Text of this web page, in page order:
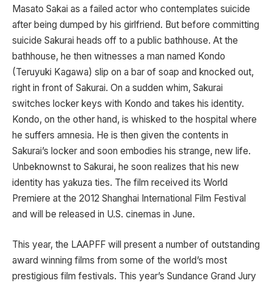
Masato Sakai as a failed actor who contemplates suicide
after being dumped by his girlfriend. But before committing
suicide Sakurai heads off to a public bathhouse. At the
bathhouse, he then witnesses a man named Kondo
(Teruyuki Kagawa) slip on a bar of soap and knocked out,
right in front of Sakurai. On a sudden whim, Sakurai
switches locker keys with Kondo and takes his identity.
Kondo, on the other hand, is whisked to the hospital where
he suffers amnesia. He is then given the contents in
Sakurai’s locker and soon embodies his strange, new life.
Unbeknownst to Sakurai, he soon realizes that his new
identity has yakuza ties. The film received its World
Premiere at the 2012 Shanghai International Film Festival
and will be released in U.S. cinemas in June.
This year, the LAAPFF will present a number of outstanding
award winning films from some of the world’s most
prestigious film festivals. This year’s Sundance Grand Jury